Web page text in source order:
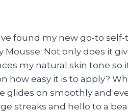
found my new go-to
Mousse. Not only does it
my natural skin tone
how easy it is to apply?
glides on smoothly and
streaks and hello to a